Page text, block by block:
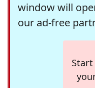
window will
our ad-free